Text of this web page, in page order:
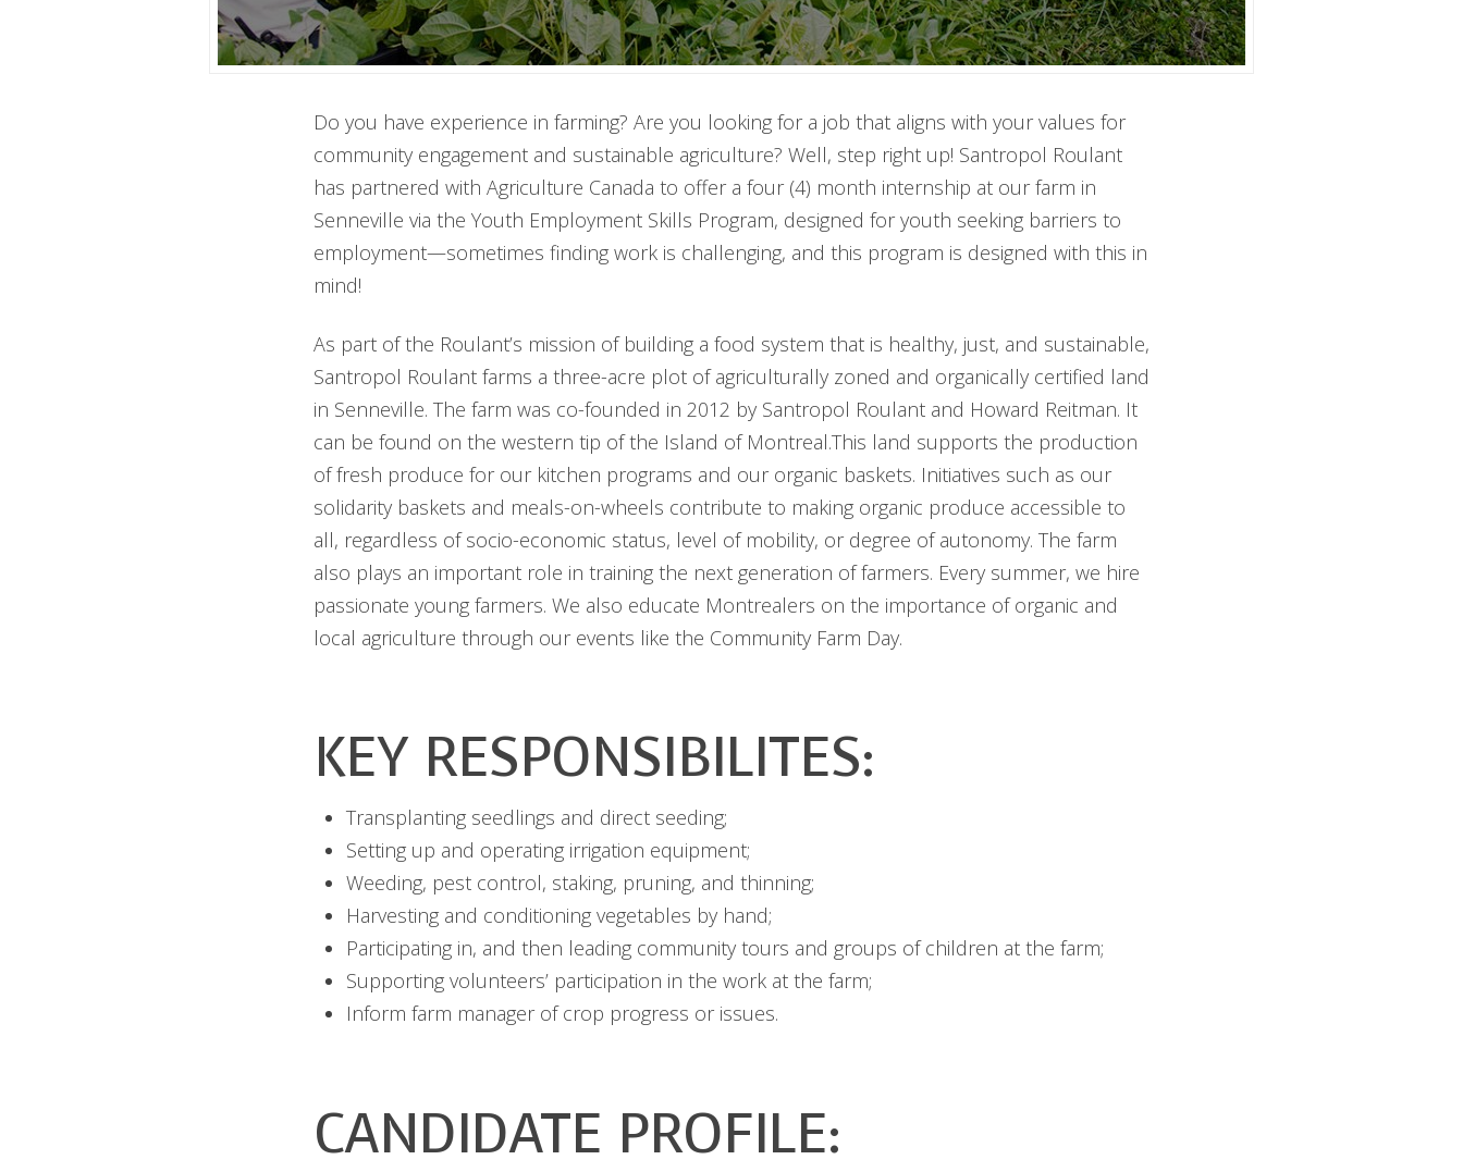
Do you have experience in farming? Are you looking for a job that aligns with your values for
community engagement and sustainable agriculture? Well, step right up! Santropol Roulant
has partnered with Agriculture Canada to offer a four (4) month internship at our farm in
Senneville via the Youth Employment Skills Program, designed for youth seeking barriers to
employment—sometimes finding work is challenging, and this program is designed with this in
mind!
As part of the Roulant’s mission of building a food system that is healthy, just, and sustainable,
Santropol Roulant farms a three-acre plot of agriculturally zoned and organically certified land
in Senneville. The farm was co-founded in 2012 by Santropol Roulant and Howard Reitman. It
can be found on the western tip of the Island of Montreal.This land supports the production
of fresh produce for our kitchen programs and our organic baskets. Initiatives such as our
solidarity baskets and meals-on-wheels contribute to making organic produce accessible to
all, regardless of socio-economic status, level of mobility, or degree of autonomy. The farm
also plays an important role in training the next generation of farmers. Every summer, we hire
passionate young farmers. We also educate Montrealers on the importance of organic and
local agriculture through our events like the Community Farm Day.
KEY RESPONSIBILITES:
Transplanting seedlings and direct seeding;
Setting up and operating irrigation equipment;
Weeding, pest control, staking, pruning, and thinning;
Harvesting and conditioning vegetables by hand;
Participating in, and then leading community tours and groups of children at the farm;
Supporting volunteers’ participation in the work at the farm;
Inform farm manager of crop progress or issues.
CANDIDATE PROFILE: